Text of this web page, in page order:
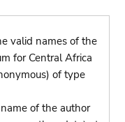
valid names of the
for Central Africa
of type
of the author